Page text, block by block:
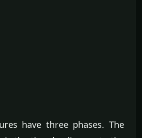
have three phases. The